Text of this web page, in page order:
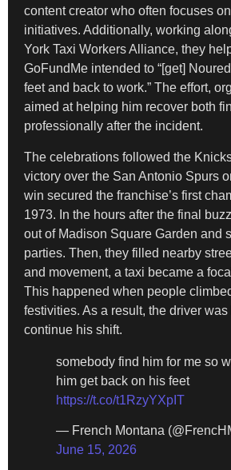
content creator who often focuses
initiatives. Additionally, working
York Taxi Workers Alliance, they
GoFundMe intended to “[get]
feet and back to work.” The effort,
aimed at helping him recover both
professionally after the incident.
The celebrations followed the
victory over the San Antonio Spurs
win secured the franchise’s first
1973. In the hours after the final
out of Madison Square Garden and
parties. Then, they filled nearby
and movement, a taxi became a
This happened when people
festivities. As a result, the driver
continue his shift.
somebody find him for me so
him get back on his feet
https://t.co/t1RzyYXpIT
— French Montana
June 15, 2026